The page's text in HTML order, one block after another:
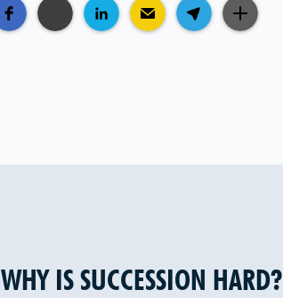
WHY IS SUCCESSION HARD?